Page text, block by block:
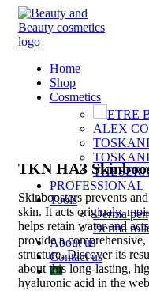
Home
Shop
Cosmetics
ETRE
ALEX
PROFESSIONAL
Tools
Derma pen
Derma
About us
Contact us
Click to enlarge
TKN HA3
Skinboosters prevents
skin. It acts originaly,
helps retain water and
provide a
structure. Discover its
about this long-lasting,
hyaluronic acid in the